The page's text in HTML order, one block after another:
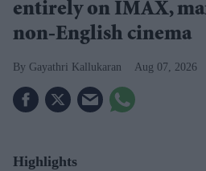
entirely on IMAX,
non-English cinema
Gayathri Kallukaran Aug 07, 2026
Highlights